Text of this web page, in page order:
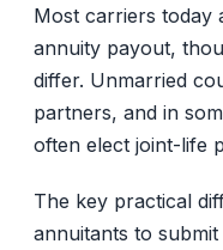
Most carriers today
annuity payout,
differ. Unmarried
partners, and in
often elect joint-life
The key practical
annuitants to